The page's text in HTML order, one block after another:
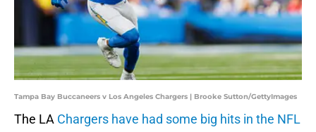
Tampa Bay Buccaneers v Los Angeles Chargers | Brooke Sutton/GettyImages
The LA Chargers have had some big hits in the NFL